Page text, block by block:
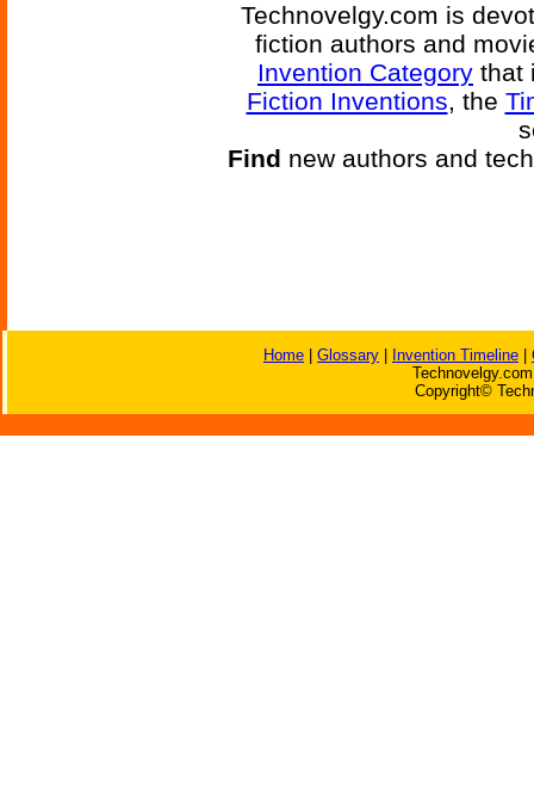
Technovelgy.com is
fiction authors and
Invention Category that
Fiction Inventions, the
Find new authors and
Home Glossary Invention Timeline
Copyright©